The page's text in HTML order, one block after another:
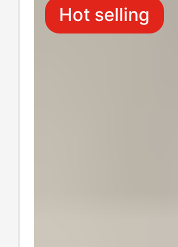
Hot selling